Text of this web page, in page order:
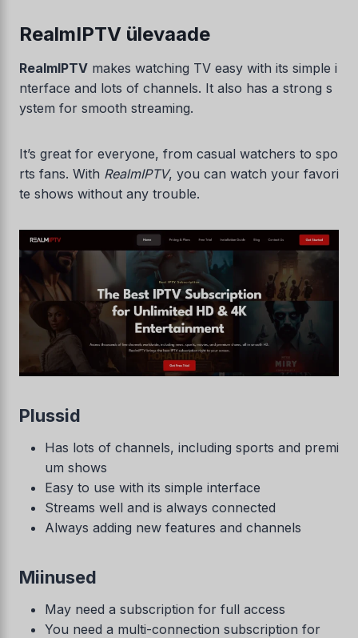
RealmIPTV ülevaade
RealmIPTV makes watching TV easy with its simple i
nterface and lots of channels. It also has a strong s
ystem for smooth streaming.
It’s great for everyone, from casual watchers to spo
rts fans. With RealmIPTV, you can watch your favori
te shows without any trouble.
Plussid
Has lots of channels, including sports and premi
um shows
Easy to use with its simple interface
Streams well and is always connected
Always adding new features and channels
Miinused
May need a subscription for full access
You need a multi-connection subscription for